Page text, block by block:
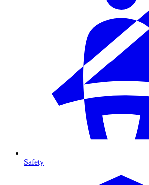
Safety